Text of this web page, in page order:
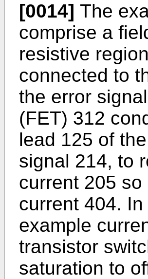
[0014] The
comprise a
resistive
connected to
the error
(FET) 312
lead 125 of
signal 214, to
current 205
current 404.
example
transistor
saturation to